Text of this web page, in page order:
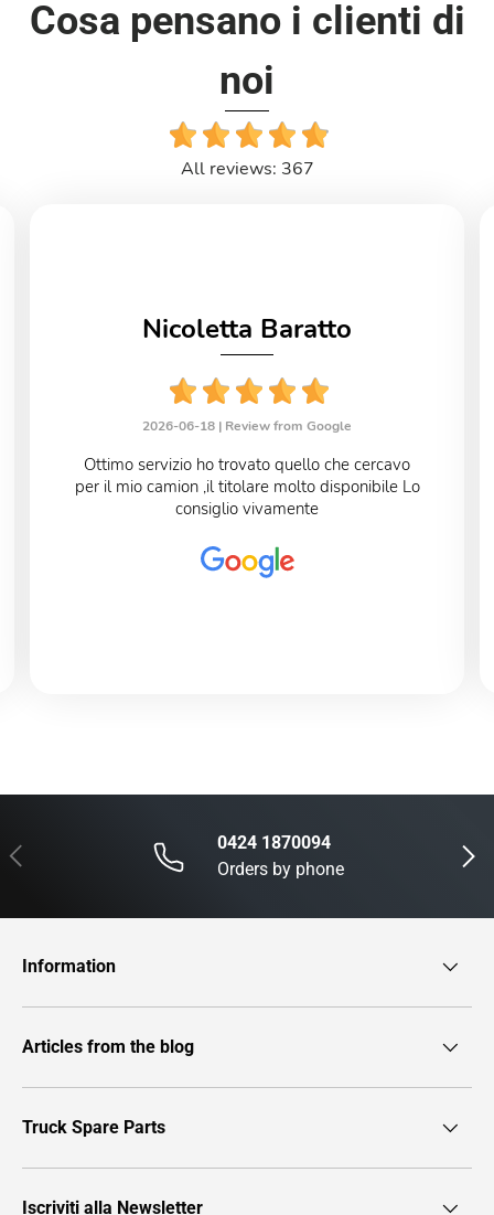
Cosa pensano i clienti di
noi
All reviews: 367
Nicoletta Baratto
2026-06-18 | Review from Google
Ottimo servizio ho trovato quello che cercavo
per il mio camion ,il titolare molto disponibile Lo
consiglio vivamente
Previous Next
0424 1870094
Orders by phone
Information
Articles from the blog
Truck Spare Parts
Iscriviti alla Newsletter